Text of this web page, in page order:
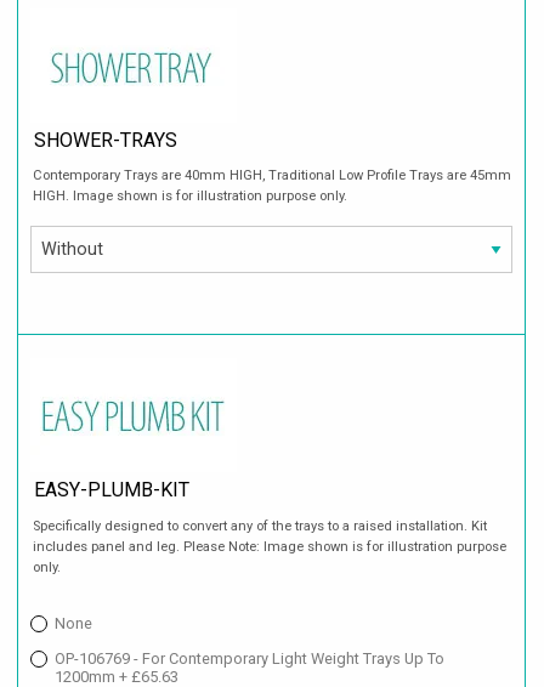
SHOWER-TRAYS
Contemporary Trays are 40mm HIGH, Traditional Low Profile Trays are 45mm
HIGH. Image shown is for illustration purpose only.
EASY-PLUMB-KIT
Specifically designed to convert any of the trays to a raised installation. Kit
includes panel and leg. Please Note: Image shown is for illustration purpose
only.
None
OP-106769 - For Contemporary Light Weight Trays Up To
1200mm + £65.63